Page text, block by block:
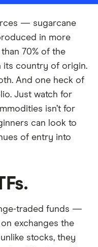
— sugarcane
in more
70% of the
its country of origin.
And one heck of
Just watch for
isn’t for
can look to
of entry into
traded funds —
on exchanges the
stocks, they